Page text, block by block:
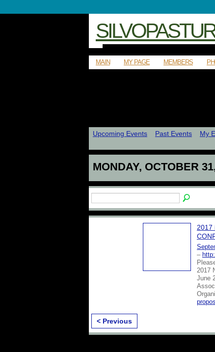
MAIN MY PAGE MEMBERS
Upcoming Events Past Events My
MONDAY, OCTOBER
2017
–
2017
June
< Previous